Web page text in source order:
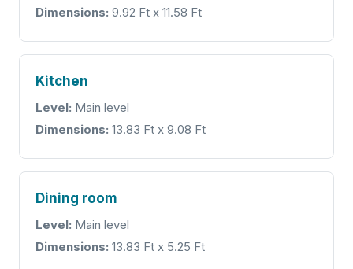
Dimensions: 9.92 Ft x 11.58 Ft
Kitchen
Level: Main level
Dimensions: 13.83 Ft x 9.08 Ft
Dining room
Level: Main level
Dimensions: 13.83 Ft x 5.25 Ft